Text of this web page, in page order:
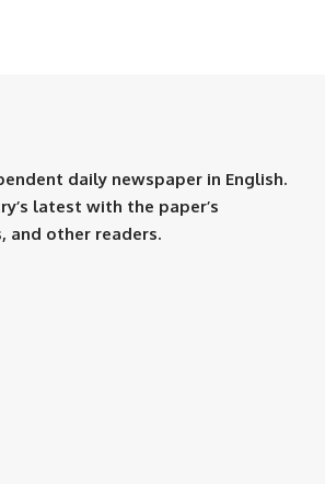
daily newspaper in English.
latest with the paper’s
and other readers.